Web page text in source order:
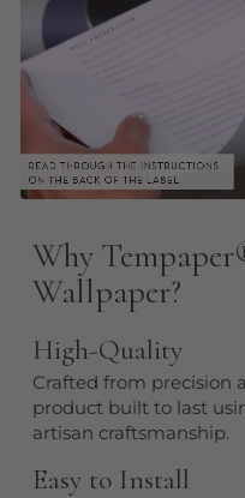
Why Tempaper
Wallpaper?
High-Quality
Crafted from precision
product built to last
artisan craftsmanship.
Easy to Install